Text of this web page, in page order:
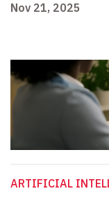
Nov 21, 2025
ARTIFICIAL